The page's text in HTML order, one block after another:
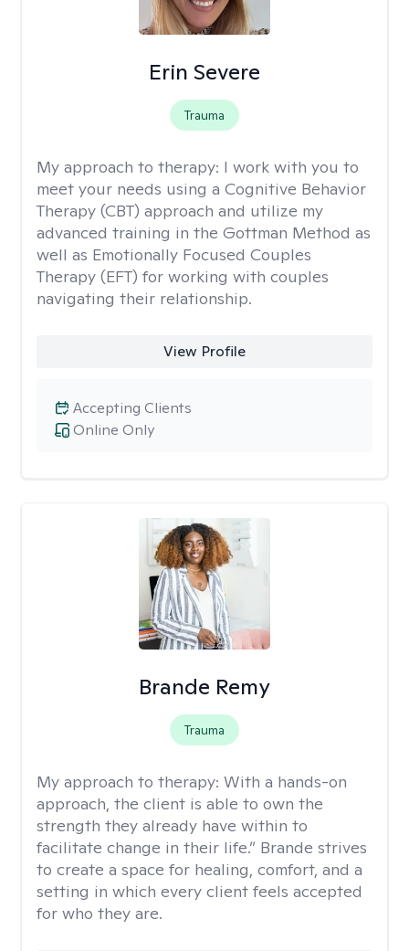
Erin Severe
Trauma
My approach to therapy: I work with you to
meet your needs using a Cognitive Behavior
Therapy (CBT) approach and utilize my
advanced training in the Gottman Method as
well as Emotionally Focused Couples
Therapy (EFT) for working with couples
navigating their relationship.
View Profile
Online Only
Accepting Clients
Brande Remy
Trauma
My approach to therapy: With a hands-on
approach, the client is able to own the
strength they already have within to
facilitate change in their life.” Brande strives
to create a space for healing, comfort, and a
setting in which every client feels accepted
for who they are.